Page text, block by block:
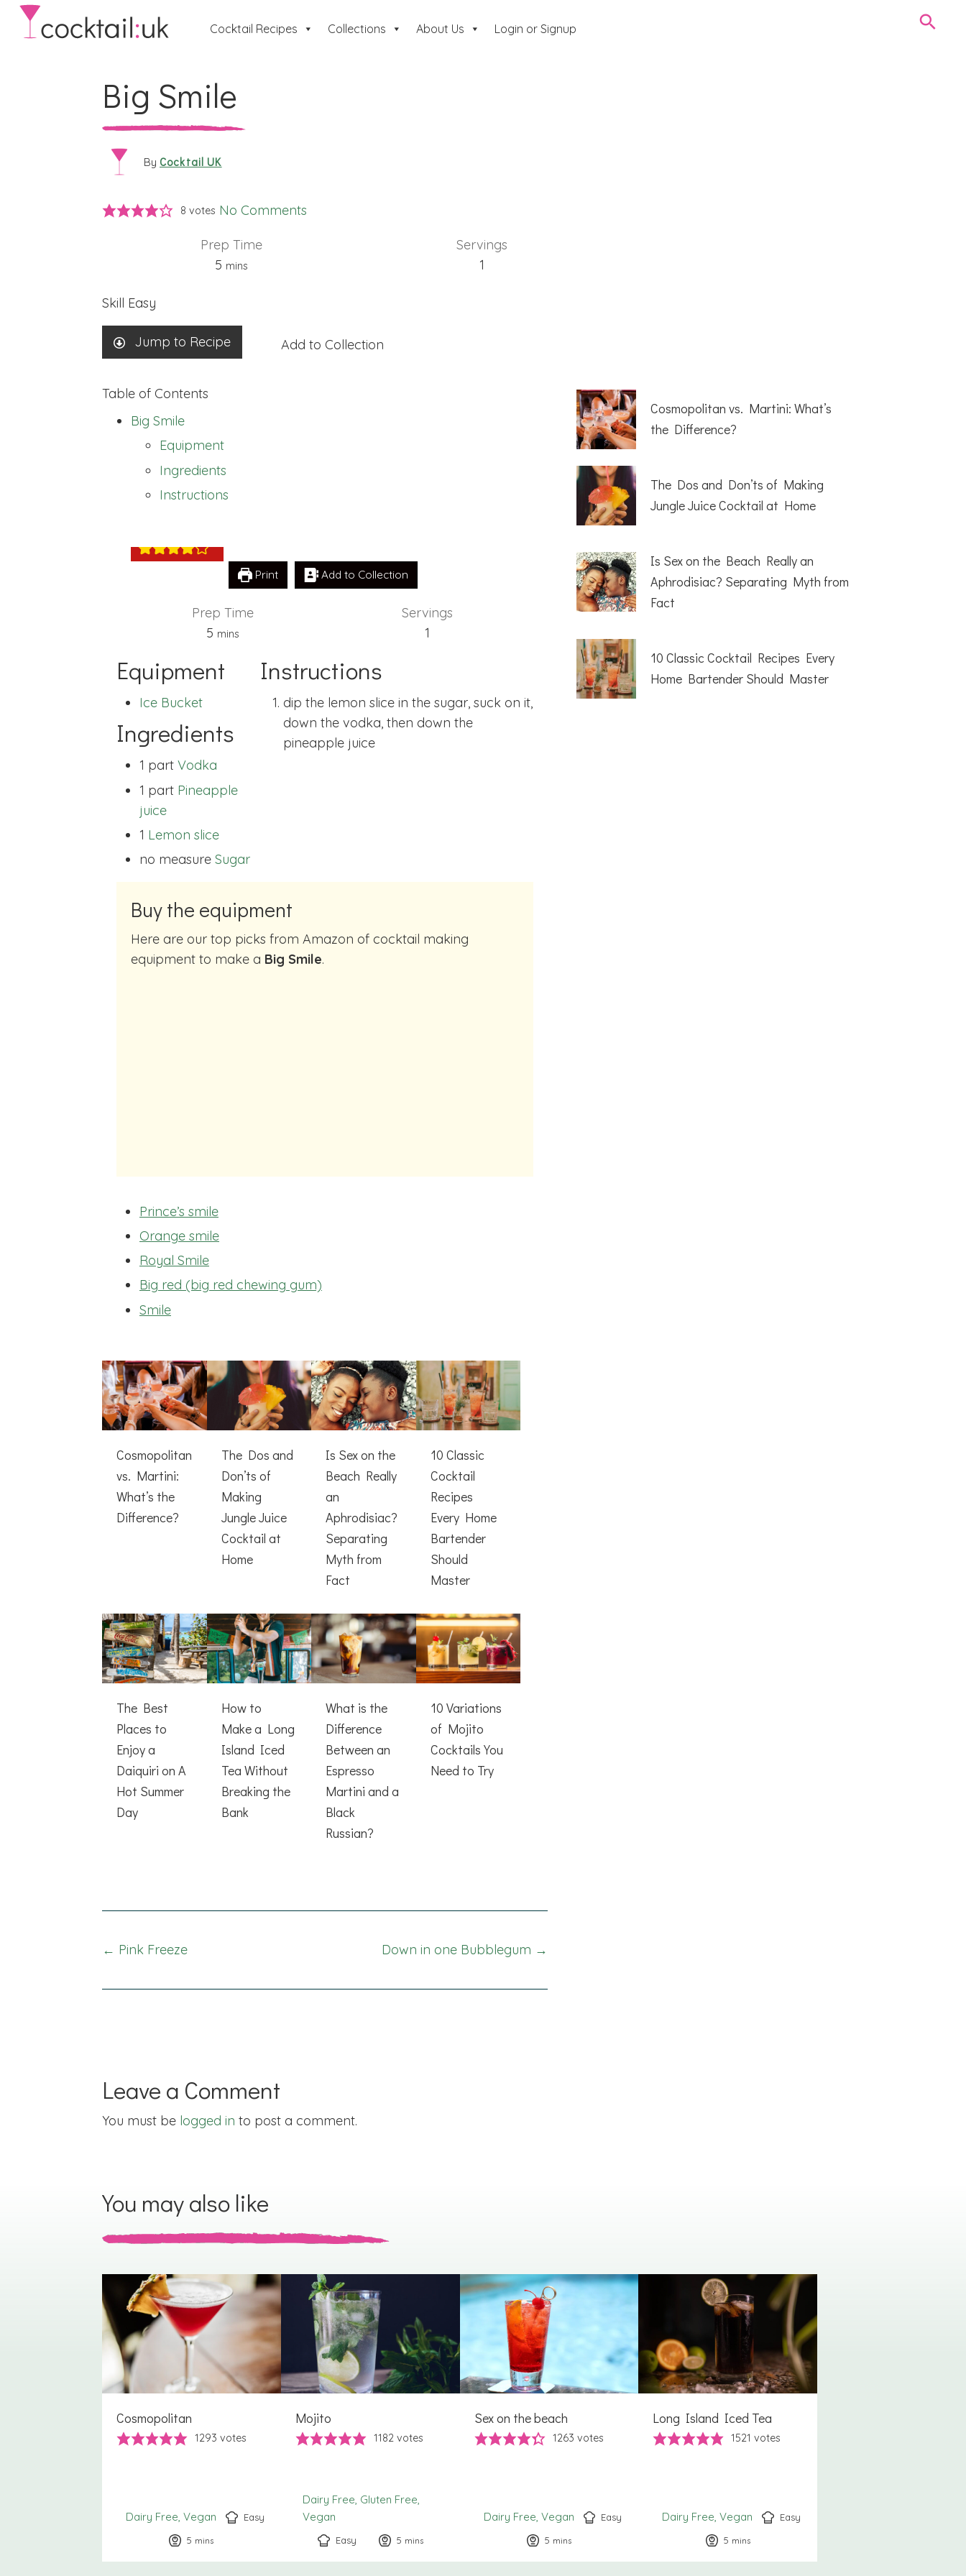
Cocktail Recipes Collections About Us Login or Signup
Big Smile
By Cocktail UK
8 votes No Comments
Prep Time
5minutes
mins
Servings
1
Skill Easy
Jump to Recipe Add to Collection
Table of Contents
Big Smile
Equipment
Ingredients
Instructions
Big Smile
Print Add to Collection
Prep Time
5minutes
mins
Servings
1
Equipment
Ice Bucket
Ingredients
1 part Vodka
1 part Pineapple
juice
1 Lemon slice
no measure Sugar
Instructions
dip the lemon slice in the sugar, suck on it,
down the vodka, then down the
pineapple juice
Buy the equipment
Here are our top picks from Amazon of cocktail making
equipment to make a Big Smile.
Prince’s smile
Orange smile
Royal Smile
Big red (big red chewing gum)
Smile
Cosmopolitan
vs. Martini:
What’s the
Difference?
The Dos and
Don’ts of
Making
Jungle Juice
Cocktail at
Home
Is Sex on the
Beach Really
an
Aphrodisiac?
Separating
Myth from
Fact
10 Classic
Cocktail
Recipes
Every Home
Bartender
Should
Master
The Best
Places to
Enjoy a
Daiquiri on A
Hot Summer
Day
How to
Make a Long
Island Iced
Tea Without
Breaking the
Bank
What is the
Difference
Between an
Espresso
Martini and a
Black
Russian?
10 Variations
of Mojito
Cocktails You
Need to Try
Posts
navigation
← Pink Freeze Down in one Bubblegum →
Leave a Comment
You must be logged in to post a comment.
Cosmopolitan vs. Martini: What’s
the Difference?
The Dos and Don’ts of Making
Jungle Juice Cocktail at Home
Is Sex on the Beach Really an
Aphrodisiac? Separating Myth from
Fact
10 Classic Cocktail Recipes Every
Home Bartender Should Master
You may also like
Cosmopolitan
1293 votes
Dairy Free Vegan
Easy
5 minutes
mins
Mojito
1182votes
Dairy Free Gluten Free
Vegan
Easy 5 minutes
mins
Sex on the beach
1263 votes
Dairy Free Vegan
Easy
5 minutes
mins
Long Island Iced Tea
1521 votes
Dairy Free Vegan
Easy
5 minutes
mins